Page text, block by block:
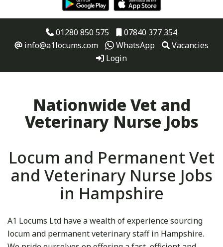
01280 850 575
07840 377 354
info@a1locums.com
WhatsApp
Vacancies
Login
Nationwide Vet and
Veterinary Nurse Jobs
Locum and Permanent Vet
and Veterinary Nurse Jobs
in Hampshire
A1 Locums Ltd have a wealth of experience sourcing
locum and permanent veterinary staff in Hampshire.